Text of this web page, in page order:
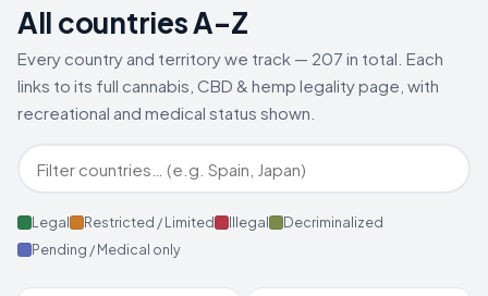
All countries A–Z
Every country and territory we track — 207 in total. Each
links to its full cannabis, CBD & hemp legality page, with
recreational and medical status shown.
Legal Restricted / Limited Illegal
Decriminalized
Pending / Medical only